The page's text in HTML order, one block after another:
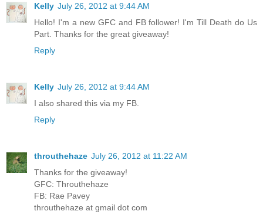
Kelly July 26, 2012 at 9:44 AM
Hello! I'm a new GFC and FB follower! I'm Till Death do Us
Part. Thanks for the great giveaway!
Reply
Kelly July 26, 2012 at 9:44 AM
I also shared this via my FB.
Reply
throuthehaze July 26, 2012 at 11:22 AM
Thanks for the giveaway!
GFC: Throuthehaze
FB: Rae Pavey
throuthehaze at gmail dot com